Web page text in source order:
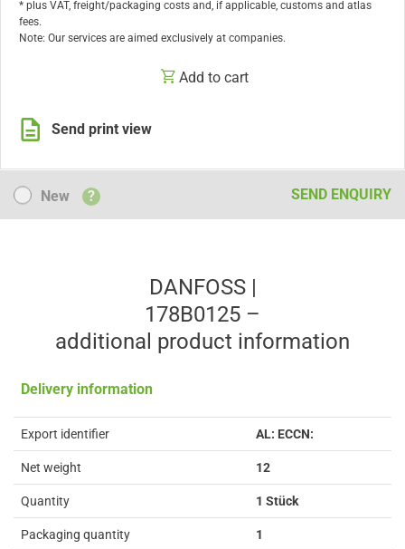
* plus VAT, freight/packaging costs and, if applicable, customs and atlas
fees.
Note: Our services are aimed exclusively at companies.
Add to cart
Send print view
NewNew ? SEND ENQUIRY
DANFOSS |
178B0125 –
additional product information
Delivery information
Export identifier AL: ECCN:
Net weight 12
Quantity 1 Stück
Packaging quantity 1